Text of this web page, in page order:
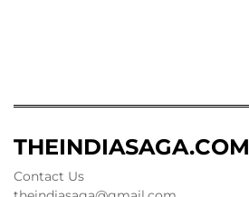
THEINDIASAGA.COM
Contact Us